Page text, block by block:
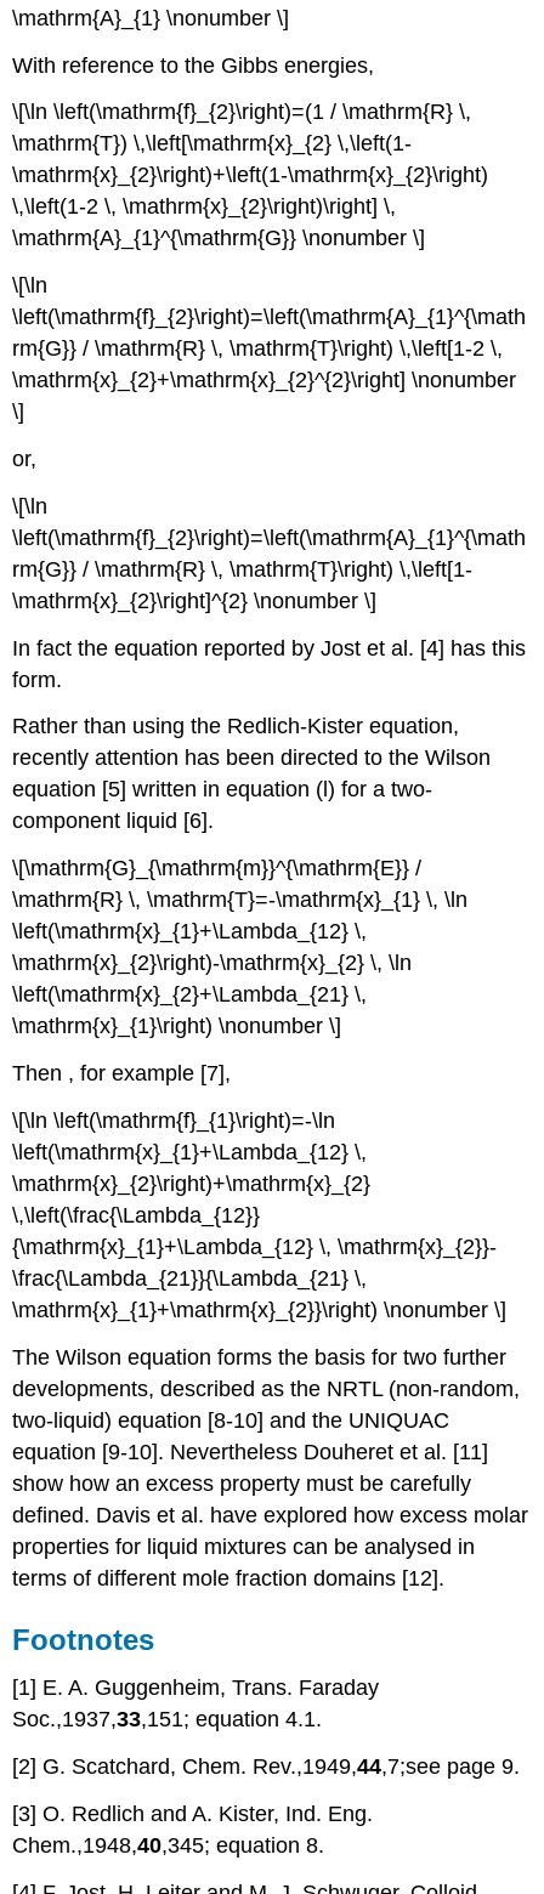
\mathrm{A}_{1} \nonumber \]
With reference to the Gibbs energies,
\[\ln \left(\mathrm{f}_{2}\right)=(1 / \mathrm{R} \,
\mathrm{T}) \,\left[\mathrm{x}_{2} \,\left(1-
\mathrm{x}_{2}\right)+\left(1-\mathrm{x}_{2}\right)
\,\left(1-2 \, \mathrm{x}_{2}\right)\right] \,
\mathrm{A}_{1}^{\mathrm{G}} \nonumber \]
\[\ln
\left(\mathrm{f}_{2}\right)=\left(\mathrm{A}_{1}^{\math
rm{G}} / \mathrm{R} \, \mathrm{T}\right) \,\left[1-2 \,
\mathrm{x}_{2}+\mathrm{x}_{2}^{2}\right] \nonumber
\]
or,
\[\ln
\left(\mathrm{f}_{2}\right)=\left(\mathrm{A}_{1}^{\math
rm{G}} / \mathrm{R} \, \mathrm{T}\right) \,\left[1-
\mathrm{x}_{2}\right]^{2} \nonumber \]
In fact the equation reported by Jost et al. [4] has this
form.
Rather than using the Redlich-Kister equation,
recently attention has been directed to the Wilson
equation [5] written in equation (l) for a two-
component liquid [6].
\[\mathrm{G}_{\mathrm{m}}^{\mathrm{E}} /
\mathrm{R} \, \mathrm{T}=-\mathrm{x}_{1} \, \ln
\left(\mathrm{x}_{1}+\Lambda_{12} \,
\mathrm{x}_{2}\right)-\mathrm{x}_{2} \, \ln
\left(\mathrm{x}_{2}+\Lambda_{21} \,
\mathrm{x}_{1}\right) \nonumber \]
Then , for example [7],
\[\ln \left(\mathrm{f}_{1}\right)=-\ln
\left(\mathrm{x}_{1}+\Lambda_{12} \,
\mathrm{x}_{2}\right)+\mathrm{x}_{2}
\,\left(\frac{\Lambda_{12}}
{\mathrm{x}_{1}+\Lambda_{12} \, \mathrm{x}_{2}}-
\frac{\Lambda_{21}}{\Lambda_{21} \,
\mathrm{x}_{1}+\mathrm{x}_{2}}\right) \nonumber \]
The Wilson equation forms the basis for two further
developments, described as the NRTL (non-random,
two-liquid) equation [8-10] and the UNIQUAC
equation [9-10]. Nevertheless Douheret et al. [11]
show how an excess property must be carefully
defined. Davis et al. have explored how excess molar
properties for liquid mixtures can be analysed in
terms of different mole fraction domains [12].
Footnotes
[1] E. A. Guggenheim, Trans. Faraday
Soc.,1937,33,151; equation 4.1.
[2] G. Scatchard, Chem. Rev.,1949,44,7;see page 9.
[3] O. Redlich and A. Kister, Ind. Eng.
Chem.,1948,40,345; equation 8.